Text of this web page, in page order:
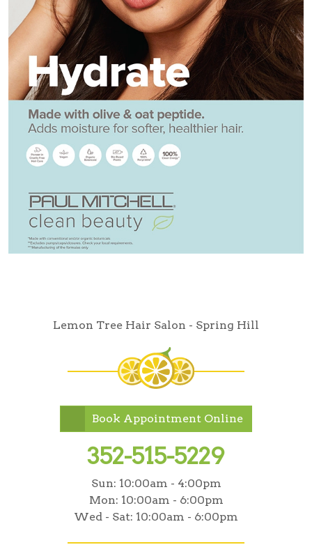
Lemon Tree Hair Salon - Spring Hill
Book Appointment Online
352-515-5229
Sun: 10:00am - 4:00pm
Mon: 10:00am - 6:00pm
Wed - Sat: 10:00am - 6:00pm